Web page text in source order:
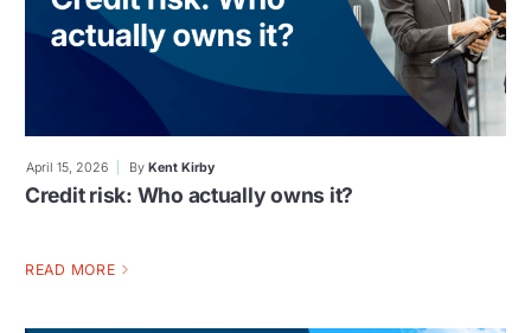
April 15, 2026 ByKent Kirby
Credit risk: Who actually owns it?
READ MORE